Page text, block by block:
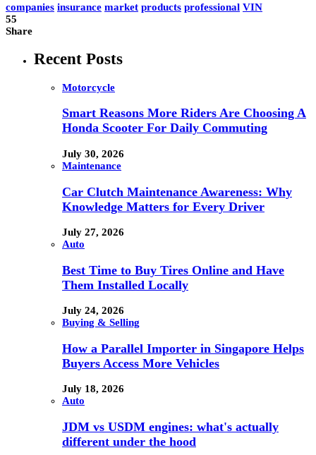
companies insurance market products professional VIN
55
Share
Recent Posts
Motorcycle
Smart Reasons More Riders Are Choosing A
Honda Scooter For Daily Commuting
July 30, 2026
Maintenance
Car Clutch Maintenance Awareness: Why
Knowledge Matters for Every Driver
July 27, 2026
Auto
Best Time to Buy Tires Online and Have
Them Installed Locally
July 24, 2026
Buying & Selling
How a Parallel Importer in Singapore Helps
Buyers Access More Vehicles
July 18, 2026
Auto
JDM vs USDM engines: what's actually
different under the hood